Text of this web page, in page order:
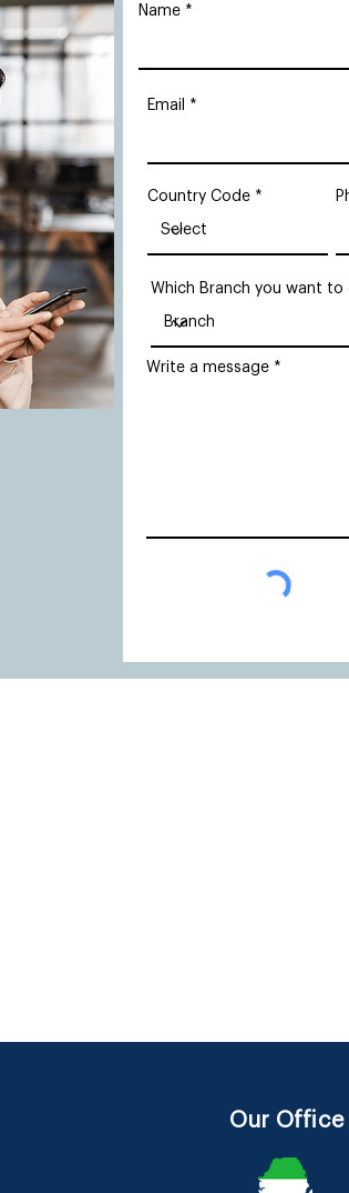
Name
Email
Country Code
Which Branch you want
Write a message
Our Office